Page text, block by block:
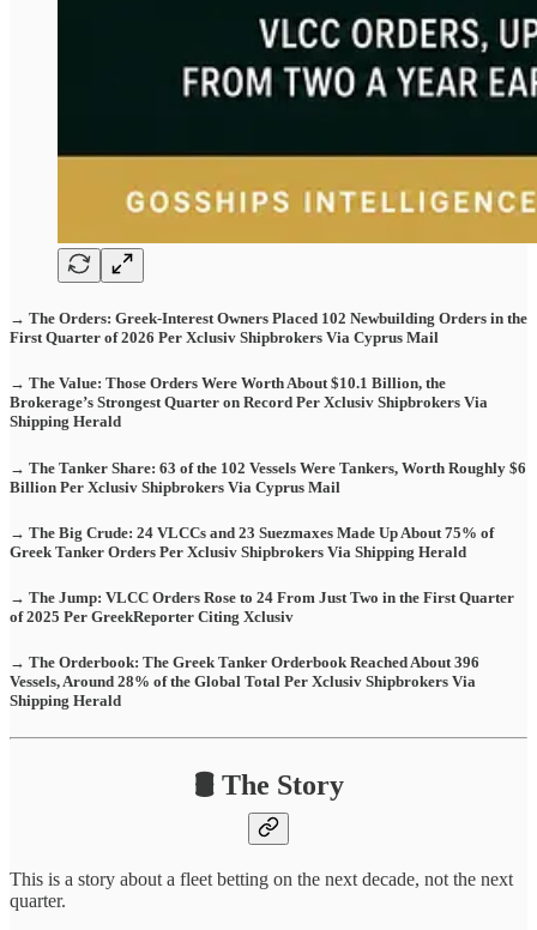
→ The Orders: Greek-Interest Owners Placed 102 Newbuilding Orders in the
First Quarter of 2026 Per Xclusiv Shipbrokers Via Cyprus Mail
→ The Value: Those Orders Were Worth About $10.1 Billion, the
Brokerage’s Strongest Quarter on Record Per Xclusiv Shipbrokers Via
Shipping Herald
→ The Tanker Share: 63 of the 102 Vessels Were Tankers, Worth Roughly $6
Billion Per Xclusiv Shipbrokers Via Cyprus Mail
→ The Big Crude: 24 VLCCs and 23 Suezmaxes Made Up About 75% of
Greek Tanker Orders Per Xclusiv Shipbrokers Via Shipping Herald
→ The Jump: VLCC Orders Rose to 24 From Just Two in the First Quarter
of 2025 Per GreekReporter Citing Xclusiv
→ The Orderbook: The Greek Tanker Orderbook Reached About 396
Vessels, Around 28% of the Global Total Per Xclusiv Shipbrokers Via
Shipping Herald
🛢️ The Story
This is a story about a fleet betting on the next decade, not the next
quarter.